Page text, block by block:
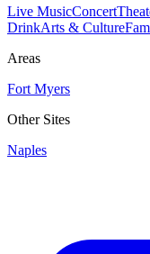
Live MusicConcert
DrinkArts & Culture
Areas
Fort Myers
Other Sites
Naples